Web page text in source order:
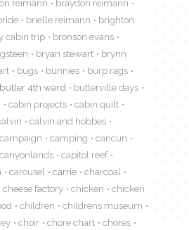
reimann
braydon reimann
brielle reimann
brighton
cabin trip
bronson evans
bryan stewart
brynn
bugs bunnies
burp rags
butler 4th ward
butlerville days
cabin projects
cabin quilt
calvin and hobbes
campaign camping
cancun
canyonlands
capitol reef
carousel carrie
charcoal
cheese factory chicken
chicken
children
childrens museum
choir chore chart
chores